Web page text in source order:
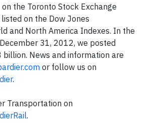
the Toronto Stock Exchange
on the Dow Jones
and North America Indexes. In the
31, 2012, we posted
billion. News and information are
or follow us on
.
Transportation on
.